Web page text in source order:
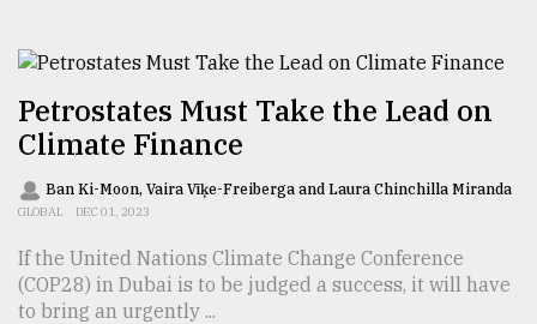
Tragedy
to
Triumph
August
Petrostates Must Take the Lead on
Climate Finance
Ban Ki-Moon, Vaira Vīķe-Freiberga and Laura Chinchilla Miranda
GLOBAL DEC 01, 2023
If the United Nations Climate Change Conference
(COP28) in Dubai is to be judged a success, it will have
to bring an urgently ...